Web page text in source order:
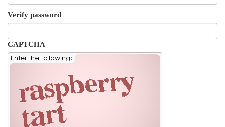
Verify password
CAPTCHA